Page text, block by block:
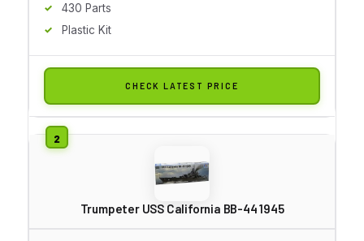
430 Parts
Plastic Kit
CHECK LATEST PRICE
Trumpeter USS California BB-44 1945